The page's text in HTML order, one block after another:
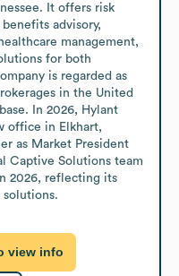
It offers risk
advisory,
management,
for both
is regarded as
in the United
In 2026, Hylant
office in Elkhart,
as Market President
Captive Solutions team
2026, reflecting its
view info